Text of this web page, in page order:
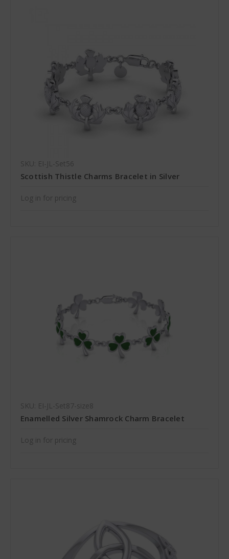
SKU: EI-JL-Set56
Scottish Thistle Charms Bracelet in Silver
Log in for pricing
SKU: EI-JL-Set87-size8
Enamelled Silver Shamrock Charm Bracelet
Log in for pricing